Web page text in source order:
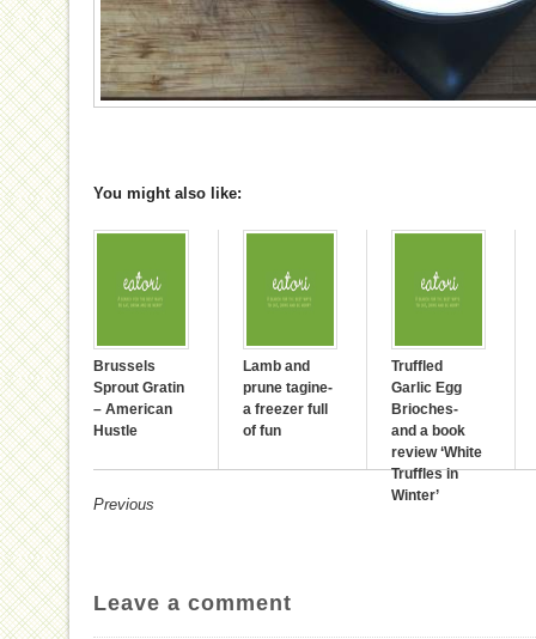
You might also like:
Brussels
Sprout Gratin
– American
Hustle
Lamb and
prune tagine-
a freezer full
of fun
Truffled
Garlic Egg
Brioches-
and a book
review ‘White
Truffles in
Winter’
Previous
Leave a comment